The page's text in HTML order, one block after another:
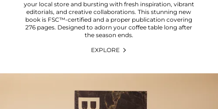
your local store and bursting with fresh inspiration, vibrant
editorials, and creative collaborations. This stunning new
book is FSC™-certified and a proper publication covering
276 pages. Designed to adorn your coffee table long after
the season ends.
EXPLORE